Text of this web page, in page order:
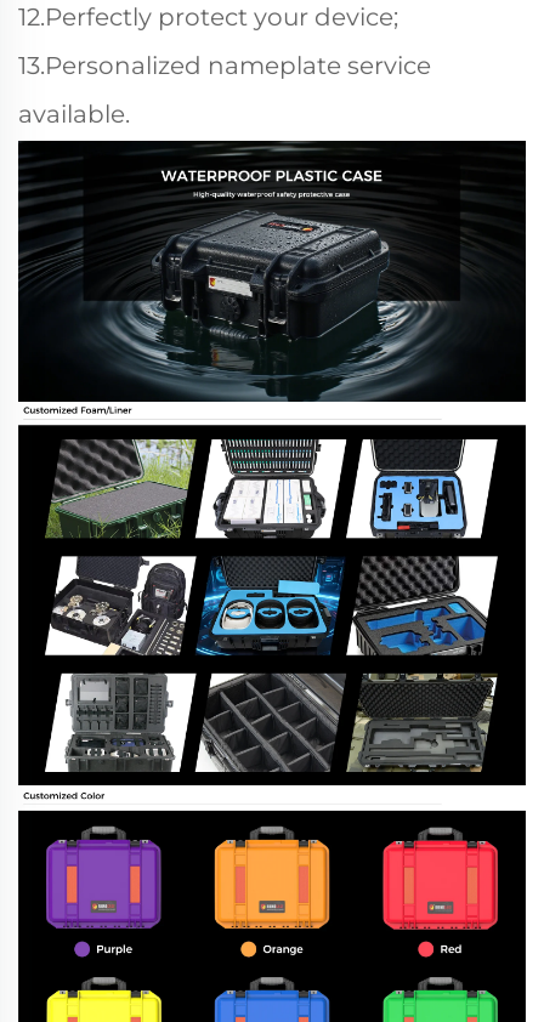
12.Perfectly protect your device;
13.Personalized nameplate service
available.